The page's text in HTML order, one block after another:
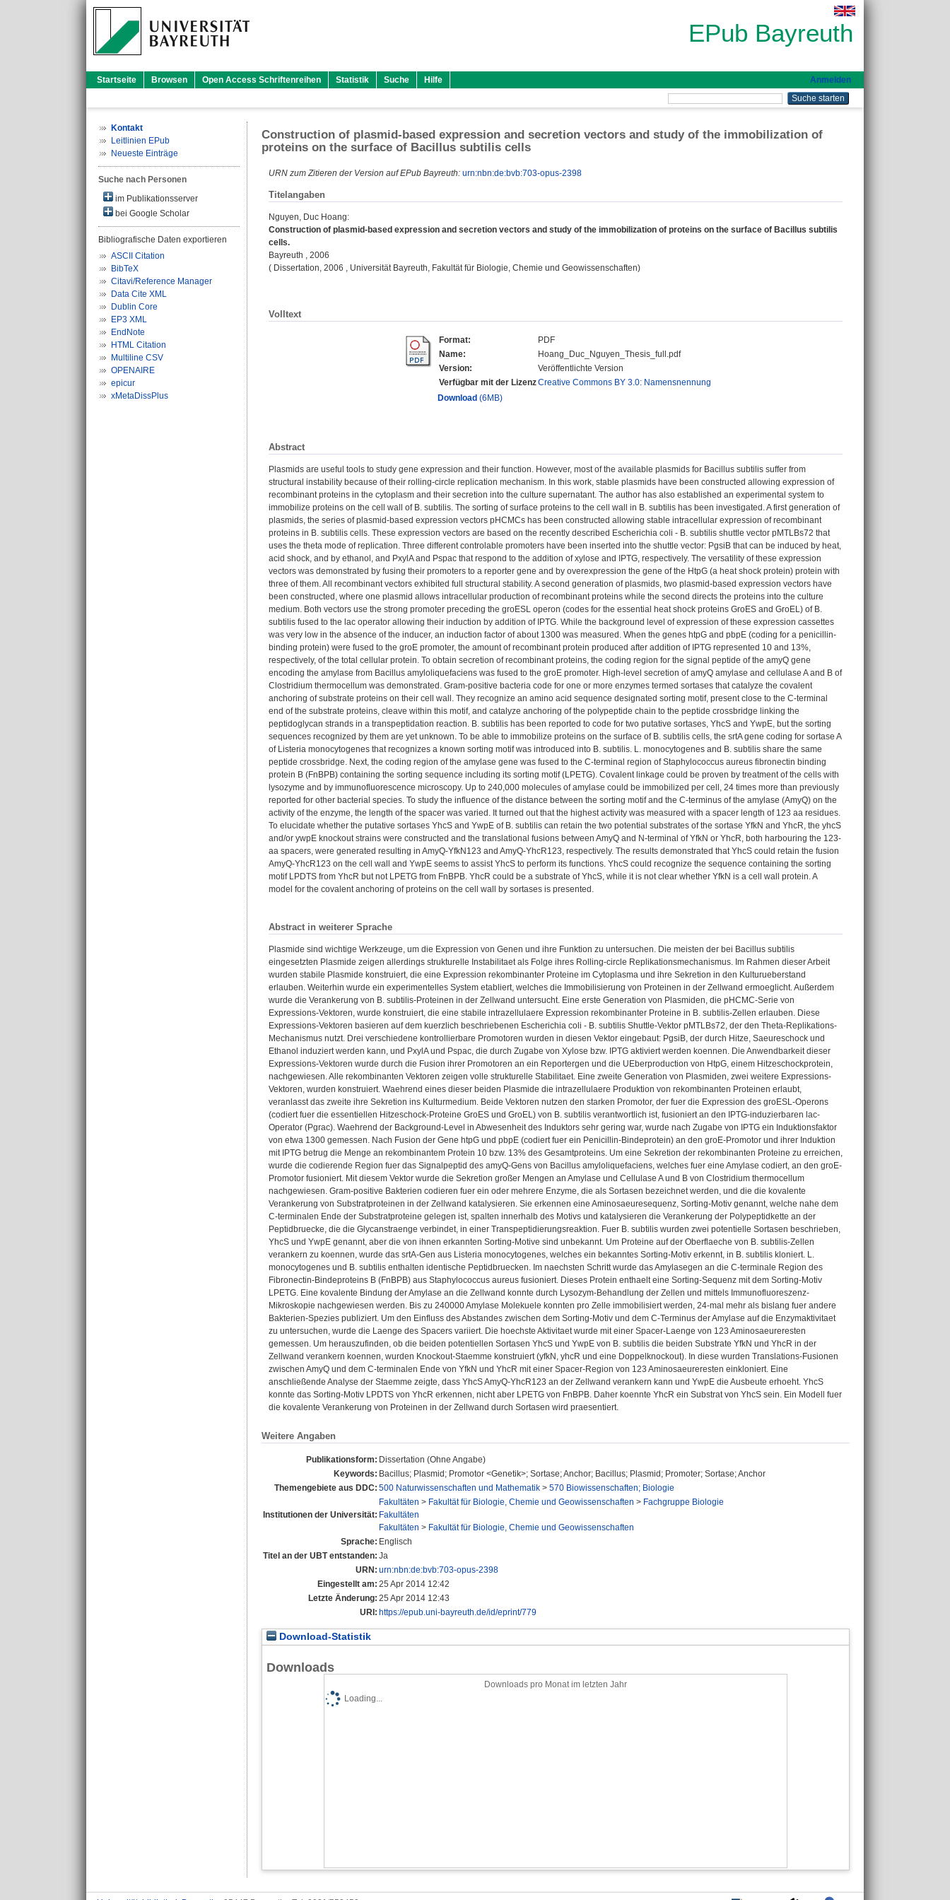
EPub Bayreuth
Startseite Browsen Open Access Schriftenreihen Statistik Suche Hilfe Anmelden
Kontakt
Leitlinien EPub
Neueste Einträge
Suche nach Personen
im Publikationsserver
bei Google Scholar
Bibliografische Daten exportieren
ASCII Citation
BibTeX
Citavi/Reference Manager
Data Cite XML
Dublin Core
EP3 XML
EndNote
HTML Citation
Multiline CSV
OPENAIRE
epicur
xMetaDissPlus
Construction of plasmid-based expression and secretion vectors and study of the immobilization of
proteins on the surface of Bacillus subtilis cells
URN zum Zitieren der Version auf EPub Bayreuth: urn:nbn:de:bvb:703-opus-2398
Titelangaben
Nguyen, Duc Hoang:
Construction of plasmid-based expression and secretion vectors and study of the immobilization of proteins on the surface of Bacillus subtilis
cells.
Bayreuth , 2006
( Dissertation, 2006 , Universität Bayreuth, Fakultät für Biologie, Chemie und Geowissenschaften)
Volltext
Format:
PDF
Name:
Hoang_Duc_Nguyen_Thesis_full.pdf
Version:
Veröffentlichte Version
Verfügbar mit der LizenzCreative Commons BY 3.0: Namensnennung
Download (6MB)
Abstract
Plasmids are useful tools to study gene expression and their function. However, most of the available plasmids for Bacillus subtilis suffer from
structural instability because of their rolling-circle replication mechanism. In this work, stable plasmids have been constructed allowing expression of
recombinant proteins in the cytoplasm and their secretion into the culture supernatant. The author has also established an experimental system to
immobilize proteins on the cell wall of B. subtilis. The sorting of surface proteins to the cell wall in B. subtilis has been investigated. A first generation of
plasmids, the series of plasmid-based expression vectors pHCMCs has been constructed allowing stable intracellular expression of recombinant
proteins in B. subtilis cells. These expression vectors are based on the recently described Escherichia coli - B. subtilis shuttle vector pMTLBs72 that
uses the theta mode of replication. Three different controlable promoters have been inserted into the shuttle vector: PgsiB that can be induced by heat,
acid shock, and by ethanol, and PxylA and Pspac that respond to the addition of xylose and IPTG, respectively. The versatility of these expression
vectors was demonstrated by fusing their promoters to a reporter gene and by overexpression the gene of the HtpG (a heat shock protein) protein with
three of them. All recombinant vectors exhibited full structural stability. A second generation of plasmids, two plasmid-based expression vectors have
been constructed, where one plasmid allows intracellular production of recombinant proteins while the second directs the proteins into the culture
medium. Both vectors use the strong promoter preceding the groESL operon (codes for the essential heat shock proteins GroES and GroEL) of B.
subtilis fused to the lac operator allowing their induction by addition of IPTG. While the background level of expression of these expression cassettes
was very low in the absence of the inducer, an induction factor of about 1300 was measured. When the genes htpG and pbpE (coding for a penicillin-
binding protein) were fused to the groE promoter, the amount of recombinant protein produced after addition of IPTG represented 10 and 13%,
respectively, of the total cellular protein. To obtain secretion of recombinant proteins, the coding region for the signal peptide of the amyQ gene
encoding the amylase from Bacillus amyloliquefaciens was fused to the groE promoter. High-level secretion of amyQ amylase and cellulase A and B of
Clostridium thermocellum was demonstrated. Gram-positive bacteria code for one or more enzymes termed sortases that catalyze the covalent
anchoring of substrate proteins on their cell wall. They recognize an amino acid sequence designated sorting motif, present close to the C-terminal
end of the substrate proteins, cleave within this motif, and catalyze anchoring of the polypeptide chain to the peptide crossbridge linking the
peptidoglycan strands in a transpeptidation reaction. B. subtilis has been reported to code for two putative sortases, YhcS and YwpE, but the sorting
sequences recognized by them are yet unknown. To be able to immobilize proteins on the surface of B. subtilis cells, the srtA gene coding for sortase A
of Listeria monocytogenes that recognizes a known sorting motif was introduced into B. subtilis. L. monocytogenes and B. subtilis share the same
peptide crossbridge. Next, the coding region of the amylase gene was fused to the C-terminal region of Staphylococcus aureus fibronectin binding
protein B (FnBPB) containing the sorting sequence including its sorting motif (LPETG). Covalent linkage could be proven by treatment of the cells with
lysozyme and by immunofluorescence microscopy. Up to 240,000 molecules of amylase could be immobilized per cell, 24 times more than previously
reported for other bacterial species. To study the influence of the distance between the sorting motif and the C-terminus of the amylase (AmyQ) on the
activity of the enzyme, the length of the spacer was varied. It turned out that the highest activity was measured with a spacer length of 123 aa residues.
To elucidate whether the putative sortases YhcS and YwpE of B. subtilis can retain the two potential substrates of the sortase YfkN and YhcR, the yhcS
and/or ywpE knockout strains were constructed and the translational fusions between AmyQ and N-terminal of YfkN or YhcR, both harbouring the 123-
aa spacers, were generated resulting in AmyQ-YfkN123 and AmyQ-YhcR123, respectively. The results demonstrated that YhcS could retain the fusion
AmyQ-YhcR123 on the cell wall and YwpE seems to assist YhcS to perform its functions. YhcS could recognize the sequence containing the sorting
motif LPDTS from YhcR but not LPETG from FnBPB. YhcR could be a substrate of YhcS, while it is not clear whether YfkN is a cell wall protein. A
model for the covalent anchoring of proteins on the cell wall by sortases is presented.
Abstract in weiterer Sprache
Plasmide sind wichtige Werkzeuge, um die Expression von Genen und ihre Funktion zu untersuchen. Die meisten der bei Bacillus subtilis
eingesetzten Plasmide zeigen allerdings strukturelle Instabilitaet als Folge ihres Rolling-circle Replikationsmechanismus. Im Rahmen dieser Arbeit
wurden stabile Plasmide konstruiert, die eine Expression rekombinanter Proteine im Cytoplasma und ihre Sekretion in den Kulturueberstand
erlauben. Weiterhin wurde ein experimentelles System etabliert, welches die Immobilisierung von Proteinen in der Zellwand ermoeglicht. Außerdem
wurde die Verankerung von B. subtilis-Proteinen in der Zellwand untersucht. Eine erste Generation von Plasmiden, die pHCMC-Serie von
Expressions-Vektoren, wurde konstruiert, die eine stabile intrazellulaere Expression rekombinanter Proteine in B. subtilis-Zellen erlauben. Diese
Expressions-Vektoren basieren auf dem kuerzlich beschriebenen Escherichia coli - B. subtilis Shuttle-Vektor pMTLBs72, der den Theta-Replikations-
Mechanismus nutzt. Drei verschiedene kontrollierbare Promotoren wurden in diesen Vektor eingebaut: PgsiB, der durch Hitze, Saeureschock und
Ethanol induziert werden kann, und PxylA und Pspac, die durch Zugabe von Xylose bzw. IPTG aktiviert werden koennen. Die Anwendbarkeit dieser
Expressions-Vektoren wurde durch die Fusion ihrer Promotoren an ein Reportergen und die UEberproduction von HtpG, einem Hitzeschockprotein,
nachgewiesen. Alle rekombinanten Vektoren zeigen volle strukturelle Stabilitaet. Eine zweite Generation von Plasmiden, zwei weitere Expressions-
Vektoren, wurden konstruiert. Waehrend eines dieser beiden Plasmide die intrazellulaere Produktion von rekombinanten Proteinen erlaubt,
veranlasst das zweite ihre Sekretion ins Kulturmedium. Beide Vektoren nutzen den starken Promotor, der fuer die Expression des groESL-Operons
(codiert fuer die essentiellen Hitzeschock-Proteine GroES und GroEL) von B. subtilis verantwortlich ist, fusioniert an den IPTG-induzierbaren lac-
Operator (Pgrac). Waehrend der Background-Level in Abwesenheit des Induktors sehr gering war, wurde nach Zugabe von IPTG ein Induktionsfaktor
von etwa 1300 gemessen. Nach Fusion der Gene htpG und pbpE (codiert fuer ein Penicillin-Bindeprotein) an den groE-Promotor und ihrer Induktion
mit IPTG betrug die Menge an rekombinantem Protein 10 bzw. 13% des Gesamtproteins. Um eine Sekretion der rekombinanten Proteine zu erreichen,
wurde die codierende Region fuer das Signalpeptid des amyQ-Gens von Bacillus amyloliquefaciens, welches fuer eine Amylase codiert, an den groE-
Promotor fusioniert. Mit diesem Vektor wurde die Sekretion großer Mengen an Amylase und Cellulase A und B von Clostridium thermocellum
nachgewiesen. Gram-positive Bakterien codieren fuer ein oder mehrere Enzyme, die als Sortasen bezeichnet werden, und die die kovalente
Verankerung von Substratproteinen in der Zellwand katalysieren. Sie erkennen eine Aminosaeuresequenz, Sorting-Motiv genannt, welche nahe dem
C-terminalen Ende der Substratproteine gelegen ist, spalten innerhalb des Motivs und katalysieren die Verankerung der Polypeptidkette an der
Peptidbruecke, die die Glycanstraenge verbindet, in einer Transpeptidierungsreaktion. Fuer B. subtilis wurden zwei potentielle Sortasen beschrieben,
YhcS und YwpE genannt, aber die von ihnen erkannten Sorting-Motive sind unbekannt. Um Proteine auf der Oberflaeche von B. subtilis-Zellen
verankern zu koennen, wurde das srtA-Gen aus Listeria monocytogenes, welches ein bekanntes Sorting-Motiv erkennt, in B. subtilis kloniert. L.
monocytogenes und B. subtilis enthalten identische Peptidbruecken. Im naechsten Schritt wurde das Amylasegen an die C-terminale Region des
Fibronectin-Bindeproteins B (FnBPB) aus Staphylococcus aureus fusioniert. Dieses Protein enthaelt eine Sorting-Sequenz mit dem Sorting-Motiv
LPETG. Eine kovalente Bindung der Amylase an die Zellwand konnte durch Lysozym-Behandlung der Zellen und mittels Immunofluoreszenz-
Mikroskopie nachgewiesen werden. Bis zu 240000 Amylase Molekuele konnten pro Zelle immobilisiert werden, 24-mal mehr als bislang fuer andere
Bakterien-Spezies publiziert. Um den Einfluss des Abstandes zwischen dem Sorting-Motiv und dem C-Terminus der Amylase auf die Enzymaktivitaet
zu untersuchen, wurde die Laenge des Spacers variiert. Die hoechste Aktivitaet wurde mit einer Spacer-Laenge von 123 Aminosaeureresten
gemessen. Um herauszufinden, ob die beiden potentiellen Sortasen YhcS und YwpE von B. subtilis die beiden Substrate YfkN und YhcR in der
Zellwand verankern koennen, wurden Knockout-Staemme konstruiert (yfkN, yhcR und eine Doppelknockout). In diese wurden Translations-Fusionen
zwischen AmyQ und dem C-terminalen Ende von YfkN und YhcR mit einer Spacer-Region von 123 Aminosaeureresten einkloniert. Eine
anschließende Analyse der Staemme zeigte, dass YhcS AmyQ-YhcR123 an der Zellwand verankern kann und YwpE die Ausbeute erhoeht. YhcS
konnte das Sorting-Motiv LPDTS von YhcR erkennen, nicht aber LPETG von FnBPB. Daher koennte YhcR ein Substrat von YhcS sein. Ein Modell fuer
die kovalente Verankerung von Proteinen in der Zellwand durch Sortasen wird praesentiert.
Weitere Angaben
Publikationsform: Dissertation (Ohne Angabe)
Keywords: Bacillus; Plasmid; Promotor <Genetik>; Sortase; Anchor; Bacillus; Plasmid; Promoter; Sortase; Anchor
Themengebiete aus DDC: 500 Naturwissenschaften und Mathematik > 570 Biowissenschaften; Biologie
Institutionen der Universität:
Fakultäten > Fakultät für Biologie, Chemie und Geowissenschaften > Fachgruppe Biologie
Fakultäten
Fakultäten > Fakultät für Biologie, Chemie und Geowissenschaften
Sprache: Englisch
Titel an der UBT entstanden: Ja
URN: urn:nbn:de:bvb:703-opus-2398
Eingestellt am: 25 Apr 2014 12:42
Letzte Änderung: 25 Apr 2014 12:43
URI: https://epub.uni-bayreuth.de/id/eprint/779
Download-Statistik
Downloads
Downloads pro Monat im letzten Jahr
Loading...